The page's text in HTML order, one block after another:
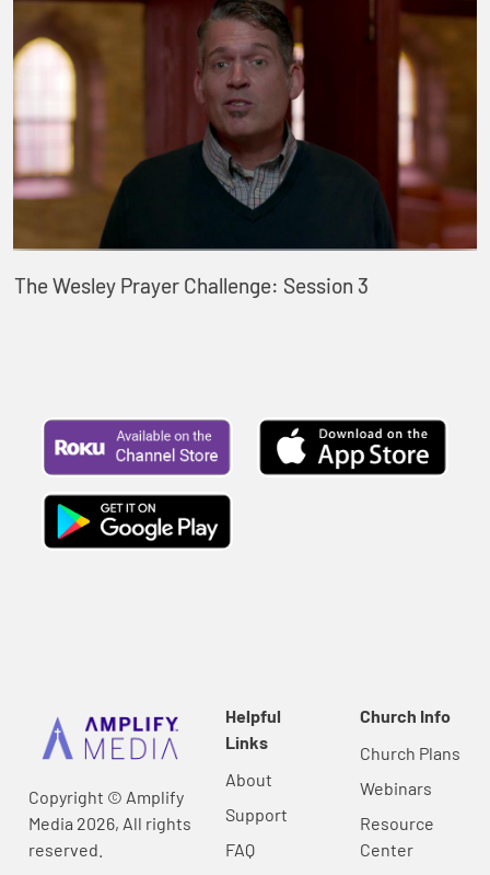
The Wesley Prayer Challenge: Session 3
Copyright © Amplify
Media 2026, All rights
reserved.
Helpful
Links
About
Support
FAQ
Church Info
Church Plans
Webinars
Resource
Center